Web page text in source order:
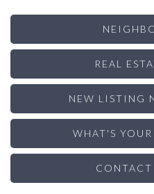
REAL
NEW LISTING
WHAT'S